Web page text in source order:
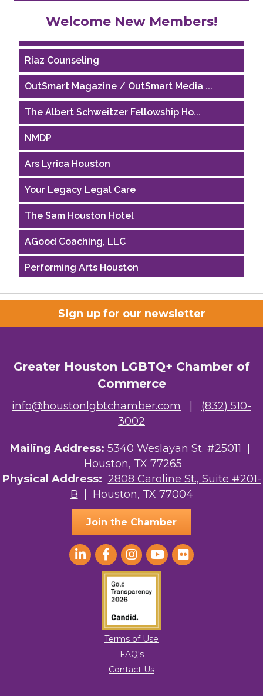
Welcome New Members!
Riaz Counseling
OutSmart Magazine / OutSmart Media ...
The Albert Schweitzer Fellowship Ho...
NMDP
Ars Lyrica Houston
Your Legacy Legal Care
The Sam Houston Hotel
AGood Coaching, LLC
Performing Arts Houston
Houston Business Journal
Riaz Counseling
The Albert Schweitzer Fellowship Ho...
Your Legacy Legal Care
The Sam Houston Hotel
AGood Coaching, LLC
Sign up for our newsletter
Greater Houston LGBTQ+ Chamber of
Commerce
info@houstonlgbtchamber.com
(832) 510-
3002
Mailing Address: 5340 Weslayan St. #25011 |
Houston, TX 77265
Physical Address: 2808 Caroline St., Suite #201-
B | Houston, TX 77004
Join the Chamber
Terms of Use
FAQ's
Contact Us